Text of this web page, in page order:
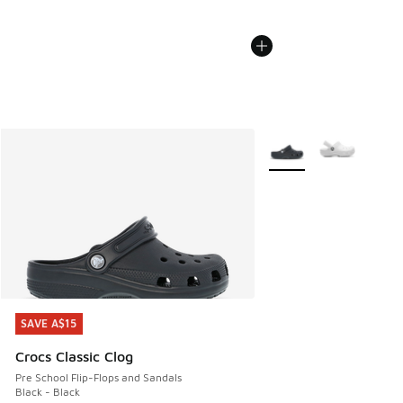
SAVE A$15
Crocs Classic Clog
Pre School Flip-Flops and Sandals
Black - Black
SAVE A$15
More Colors Available